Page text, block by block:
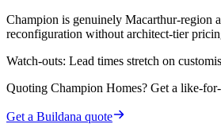
Champion is genuinely Macarthur-region
reconfiguration without architect-tier
Watch-outs: Lead times stretch on
Quoting Champion Homes? Get a like-
Get a Buildana quote